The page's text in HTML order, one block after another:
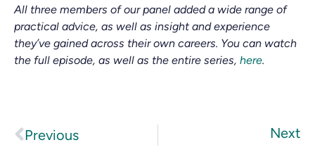
All three members of our panel added a wide range of
practical advice, as well as insight and experience
they’ve gained across their own careers. You can watch
the full episode, as well as the entire series, here.
Previous Next